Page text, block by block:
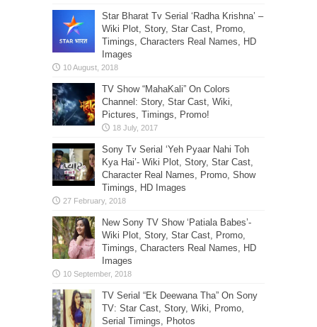
Star Bharat Tv Serial ‘Radha Krishna’ –
Wiki Plot, Story, Star Cast, Promo,
Timings, Characters Real Names, HD
Images
TV Show “MahaKali” On Colors
Channel: Story, Star Cast, Wiki,
Pictures, Timings, Promo!
Sony Tv Serial ‘Yeh Pyaar Nahi Toh
Kya Hai’- Wiki Plot, Story, Star Cast,
Character Real Names, Promo, Show
Timings, HD Images
New Sony TV Show ‘Patiala Babes’-
Wiki Plot, Story, Star Cast, Promo,
Timings, Characters Real Names, HD
Images
TV Serial “Ek Deewana Tha” On Sony
TV: Star Cast, Story, Wiki, Promo,
Serial Timings, Photos